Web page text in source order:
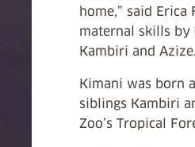
home,” said
maternal skills
Kambiri and
Kimani was born
siblings Kambiri
Zoo’s Tropical